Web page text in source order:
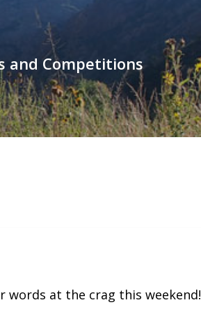
and Competitions
words at the crag this weekend!